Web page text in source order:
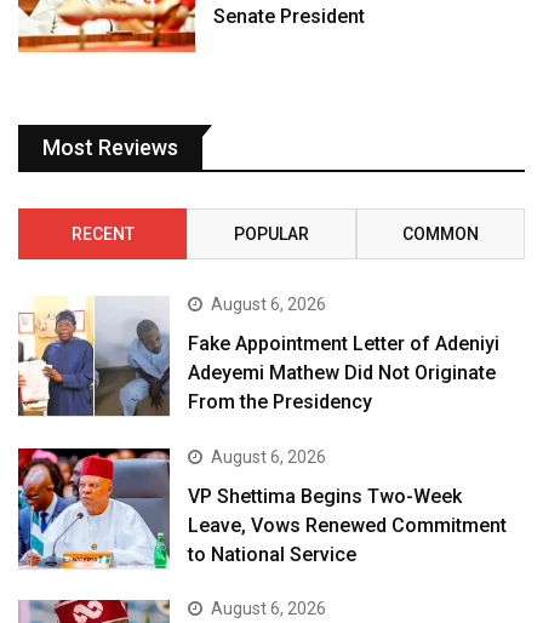
Senate President
Most Reviews
RECENT POPULAR COMMON
August 6, 2026
Fake Appointment Letter of Adeniyi
Adeyemi Mathew Did Not Originate
From the Presidency
August 6, 2026
VP Shettima Begins Two-Week
Leave, Vows Renewed Commitment
to National Service
August 6, 2026